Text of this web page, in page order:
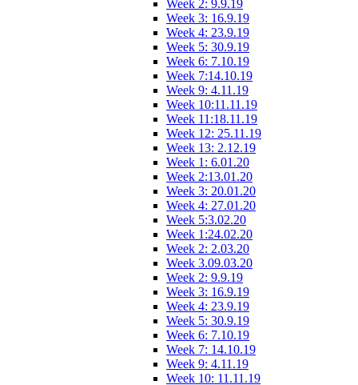
Week 2: 9.9.19
Week 3: 16.9.19
Week 4: 23.9.19
Week 5: 30.9.19
Week 6: 7.10.19
Week 7:14.10.19
Week 9: 4.11.19
Week 10:11.11.19
Week 11:18.11.19
Week 12: 25.11.19
Week 13: 2.12.19
Week 1: 6.01.20
Week 2:13.01.20
Week 3: 20.01.20
Week 4: 27.01.20
Week 5:3.02.20
Week 1:24.02.20
Week 2: 2.03.20
Week 3.09.03.20
Week 2: 9.9.19
Week 3: 16.9.19
Week 4: 23.9.19
Week 5: 30.9.19
Week 6: 7.10.19
Week 7: 14.10.19
Week 9: 4.11.19
Week 10: 11.11.19